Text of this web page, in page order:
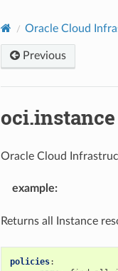
Oracle Cloud
Previous
oci.instance
Oracle Cloud
example:
Returns all Instance
policies: